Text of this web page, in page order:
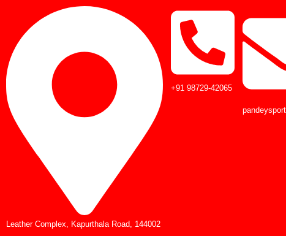
Leather Complex, Kapurthala Road, 144002
+91 98729-42065